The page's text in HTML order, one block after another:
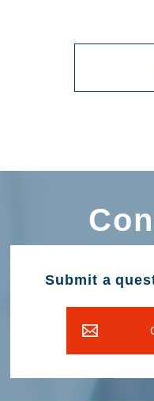
Submit a